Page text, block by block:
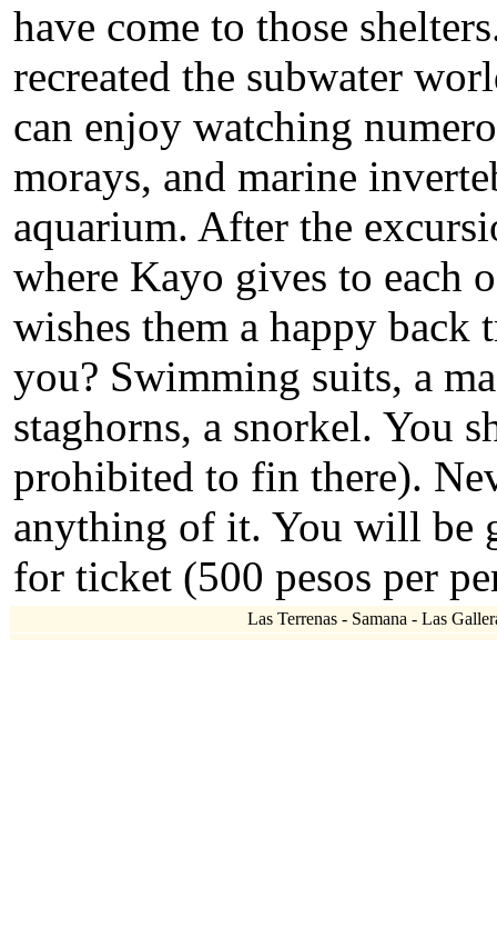
have come to those
recreated the subwater
can enjoy watching
morays, and marine
aquarium. After the
where Kayo gives to each
wishes them a happy
you? Swimming suits, a
staghorns, a snorkel. You
prohibited to fin there).
anything of it. You will be
for ticket (500 pesos per
Las Terrenas - Samana - Las